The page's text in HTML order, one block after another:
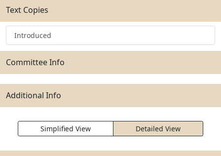
Text Copies
Introduced
Committee Info
Additional Info
Simplified View Detailed View